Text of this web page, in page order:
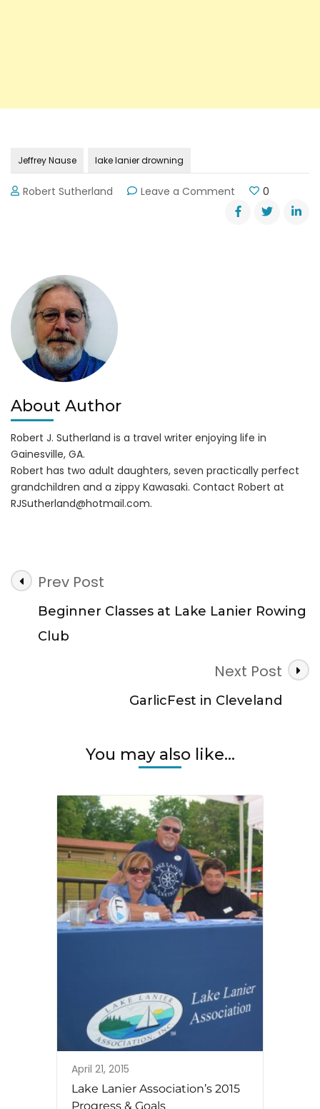
Jeffrey Nause lake lanier drowning
Robert Sutherland Leave a Comment
Drowning
in
0
About Author
Robert J. Sutherland is a travel writer enjoying life in
Gainesville, GA.
Robert has two adult daughters, seven practically perfect
grandchildren and a zippy Kawasaki. Contact Robert at
RJSutherland@hotmail.com.
Post
Navigation
Prev Post
Beginner Classes at Lake Lanier Rowing
Club
Next Post
GarlicFest in Cleveland
You may also like...
April 21, 2015
Lake Lanier Association’s 2015
Progress & Goals